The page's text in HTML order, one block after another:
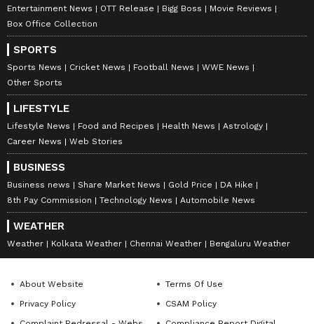
What Is VB-G RAM G? Centre Ready To
Launch New Rural Jobs Scheme From
July 1 With New Smart Job Cards
How PM Modi's Melody Gift To Meloni
Sparked A Viral Craze And Stock Market
Rally
3
7
How the Cockroach Janta Party started
The Cockroach Janta Party was reportedly
created by Abhijeet Dipke, a public relations
Entertainment News OTT Release Bigg Boss
Movie Reviews
Box Office Collection
SPORTS
Sports News Cricket News Football News
WWE News
Other Sports
LIFESTYLE
Lifestyle News Food and Recipes Health News
Astrology
Career News
Web Stories
BUSINESS
Business news Share Market News Gold Price
DA Hike
8th Pay Commission
Technology News Automobile News
WEATHER
Weather Kolkata Weather Chennai Weather Bengaluru Weather
About Website
Terms Of Use
Privacy Policy
CSAM Policy